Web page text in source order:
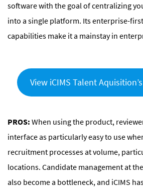
software with the goal of centralizing
into a single platform. Its enterprise-
capabilities make it a mainstay in
View iCIMS Talent
PROS: When using the product,
interface as particularly easy to use
recruitment processes at volume,
locations. Candidate management at
also become a bottleneck, and iCIMS